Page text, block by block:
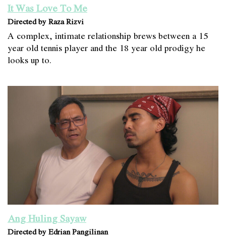
It Was Love To Me
Directed by Raza Rizvi
A complex, intimate relationship brews between a 15
year old tennis player and the 18 year old prodigy he
looks up to.
Ang Huling Sayaw
Directed by Edrian Pangilinan